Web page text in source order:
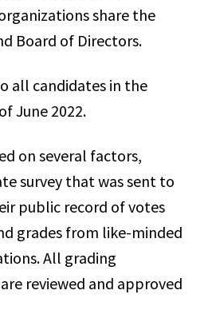
share the
Board of Directors.
all candidates in the
June 2022.
on several factors,
survey that was sent to
public record of votes
grades from like-minded
All grading
reviewed and approved